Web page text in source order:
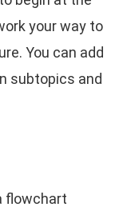
your way to
You can add
subtopics and
flowchart